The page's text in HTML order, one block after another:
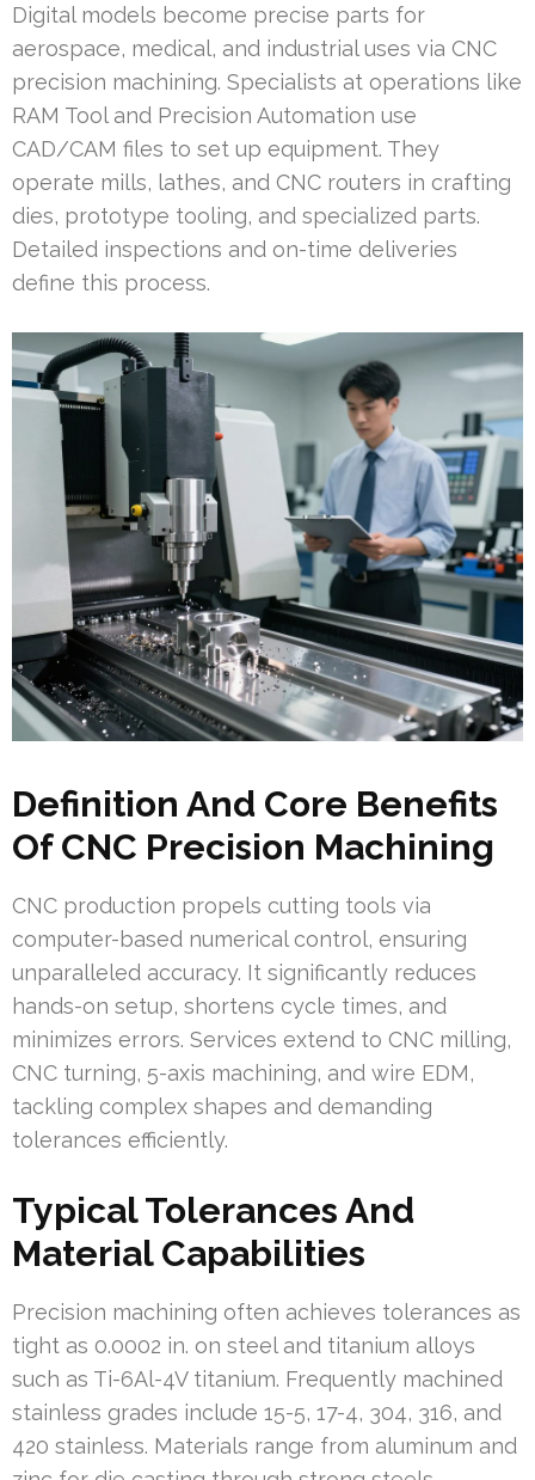
Digital models become precise parts for
aerospace, medical, and industrial uses via CNC
precision machining. Specialists at operations like
RAM Tool and Precision Automation use
CAD/CAM files to set up equipment. They
operate mills, lathes, and CNC routers in crafting
dies, prototype tooling, and specialized parts.
Detailed inspections and on-time deliveries
define this process.
Definition And Core Benefits
Of CNC Precision Machining
CNC production propels cutting tools via
computer-based numerical control, ensuring
unparalleled accuracy. It significantly reduces
hands-on setup, shortens cycle times, and
minimizes errors. Services extend to CNC milling,
CNC turning, 5-axis machining, and wire EDM,
tackling complex shapes and demanding
tolerances efficiently.
Typical Tolerances And
Material Capabilities
Precision machining often achieves tolerances as
tight as 0.0002 in. on steel and titanium alloys
such as Ti-6Al-4V titanium. Frequently machined
stainless grades include 15-5, 17-4, 304, 316, and
420 stainless. Materials range from aluminum and